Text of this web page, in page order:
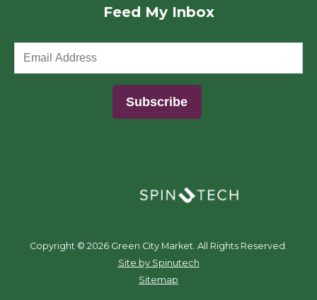
Feed My Inbox
Copyright © 2026 Green City Market. All Rights Reserved.
Site by Spinutech
Sitemap